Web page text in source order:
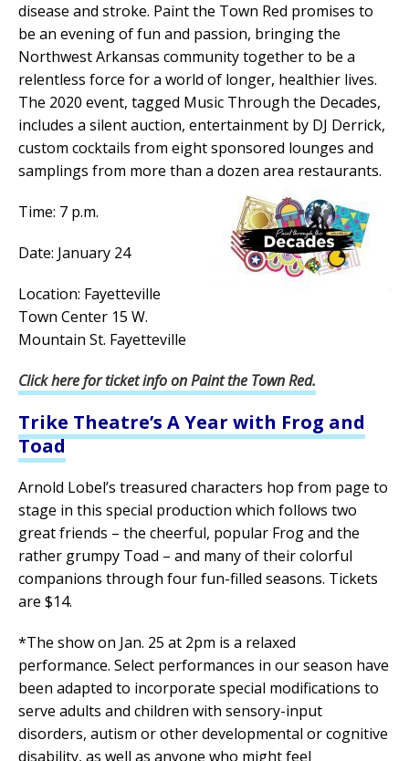
disease and stroke. Paint the Town Red promises to
be an evening of fun and passion, bringing the
Northwest Arkansas community together to be a
relentless force for a world of longer, healthier lives.
The 2020 event, tagged Music Through the Decades,
includes a silent auction, entertainment by DJ Derrick,
custom cocktails from eight sponsored lounges and
samplings from more than a dozen area restaurants.
Time: 7 p.m.
Date: January 24
Location: Fayetteville
Town Center 15 W.
Mountain St. Fayetteville
Click here for ticket info on Paint the Town Red.
Trike Theatre’s A Year with Frog and
Toad
Arnold Lobel’s treasured characters hop from page to
stage in this special production which follows two
great friends – the cheerful, popular Frog and the
rather grumpy Toad – and many of their colorful
companions through four fun-filled seasons. Tickets
are $14.
*The show on Jan. 25 at 2pm is a relaxed
performance. Select performances in our season have
been adapted to incorporate special modifications to
serve adults and children with sensory-input
disorders, autism or other developmental or cognitive
disability, as well as anyone who might feel